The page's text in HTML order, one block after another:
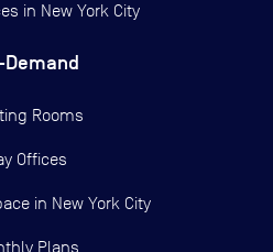
in New York City
Demand
Rooms
Offices
in New York City
Plans